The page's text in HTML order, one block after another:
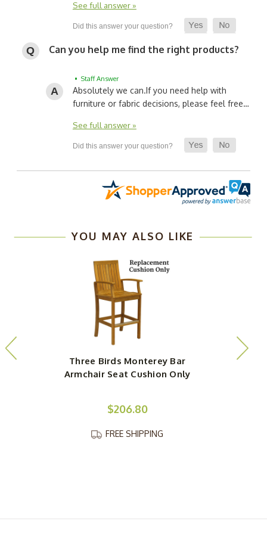
See full answer »
Can you help me find the right products?
• Staff Answer
Absolutely we can.If you need help with
furniture or fabric decisions, please feel free…
See full answer »
YOU MAY ALSO LIKE
Three Birds Monterey Bar
Armchair Seat Cushion Only
$206.80
FREE SHIPPING